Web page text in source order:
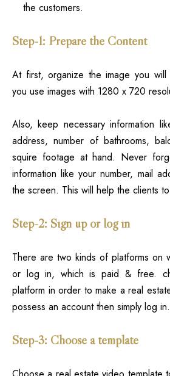
the customers.
Step-1: Prepare the Content
At first, organize the image you
you use images with 1280 x 720
Also, keep necessary information
address, number of bathrooms,
squire footage at hand. Never
information like your number, mail
the screen. This will help the clients
Step-2: Sign up or log in
There are two kinds of platforms on
or log in, which is paid & free.
platform in order to make a real
possess an account then simply log in.
Step-3: Choose a template